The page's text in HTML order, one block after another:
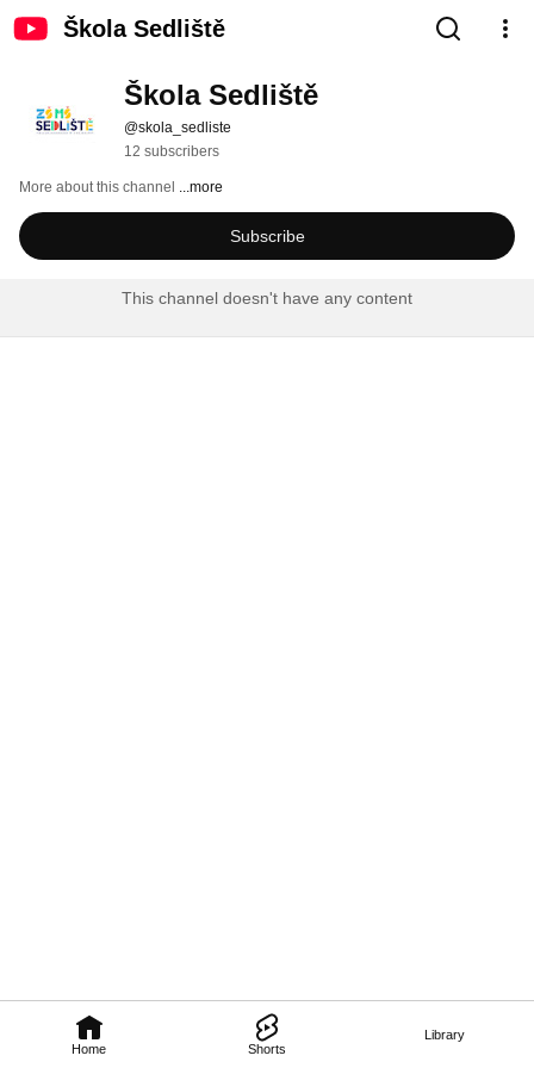
Škola Sedliště
Home Shorts
Library
Škola Sedliště
@skola_sedliste
12 subscribers
More about this channel ...more
Subscribe
This channel doesn't have any content